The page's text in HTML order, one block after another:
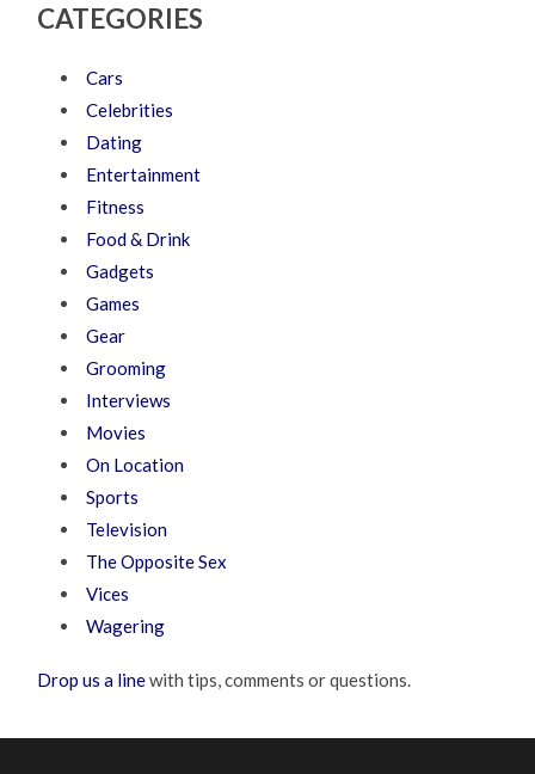
CATEGORIES
Cars
Celebrities
Dating
Entertainment
Fitness
Food & Drink
Gadgets
Games
Gear
Grooming
Interviews
Movies
On Location
Sports
Television
The Opposite Sex
Vices
Wagering
Drop us a linewith tips, comments or questions.